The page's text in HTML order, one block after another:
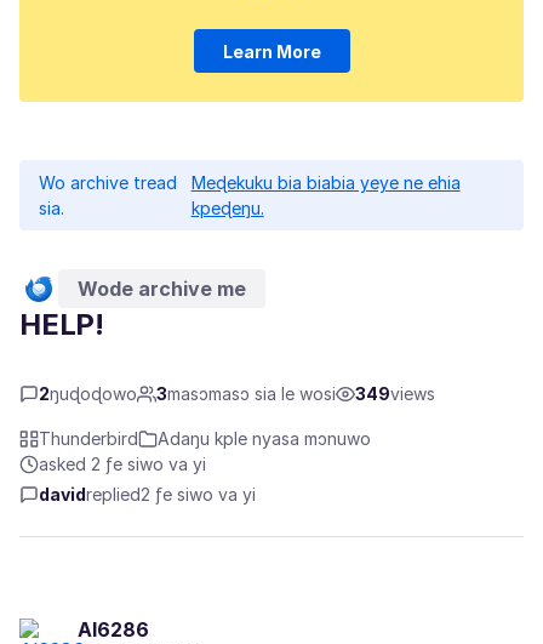
Learn More
Wo archive tread
sia.
Meɖekuku bia biabia yeye ne ehia
kpeɖeŋu.
Wode archive me
HELP!
2ŋuɖoɖowo 3masɔmasɔ sia le wosi 349views
Thunderbird
Adaŋu kple nyasa mɔnuwo
asked 2 ƒe siwo va yi
davidreplied2 ƒe siwo va yi
Al6286